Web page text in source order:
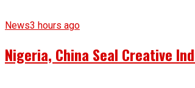
News3 hours ago
Nigeria, China Seal Creative